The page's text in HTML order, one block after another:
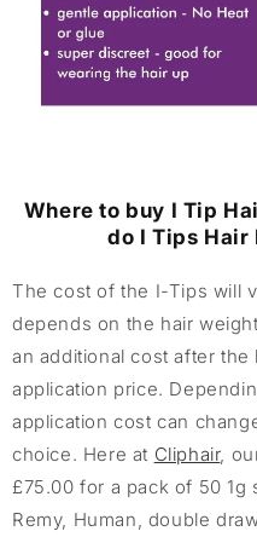
Where to buy I Tip
do I Tips Hair
The cost of the I-Tips will
depends on the hair
an additional cost after
application price.
application cost can
choice. Here at Cliphair,
£75.00 for a pack of 50 1g
Remy, Human, double